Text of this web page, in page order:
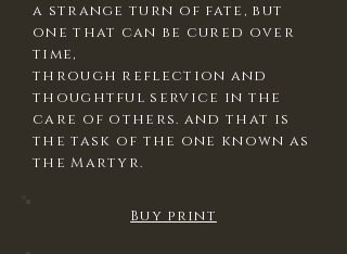
a strange turn of fate, but
one that can be cured over
time,
through reflection and
thoughtful service in the
care of others. and that is
the task of the one known as
the Martyr.
Buy print